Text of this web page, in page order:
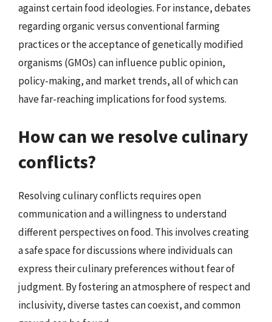
against certain food ideologies. For instance, debates
regarding organic versus conventional farming
practices or the acceptance of genetically modified
organisms (GMOs) can influence public opinion,
policy-making, and market trends, all of which can
have far-reaching implications for food systems.
How can we resolve culinary
conflicts?
Resolving culinary conflicts requires open
communication and a willingness to understand
different perspectives on food. This involves creating
a safe space for discussions where individuals can
express their culinary preferences without fear of
judgment. By fostering an atmosphere of respect and
inclusivity, diverse tastes can coexist, and common